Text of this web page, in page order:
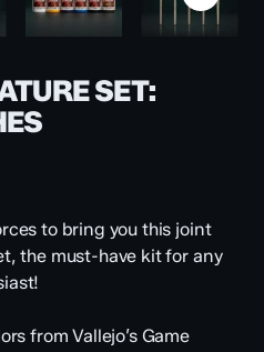
SET:
to bring you this joint
the must-have kit for any
from Vallejo’s Game